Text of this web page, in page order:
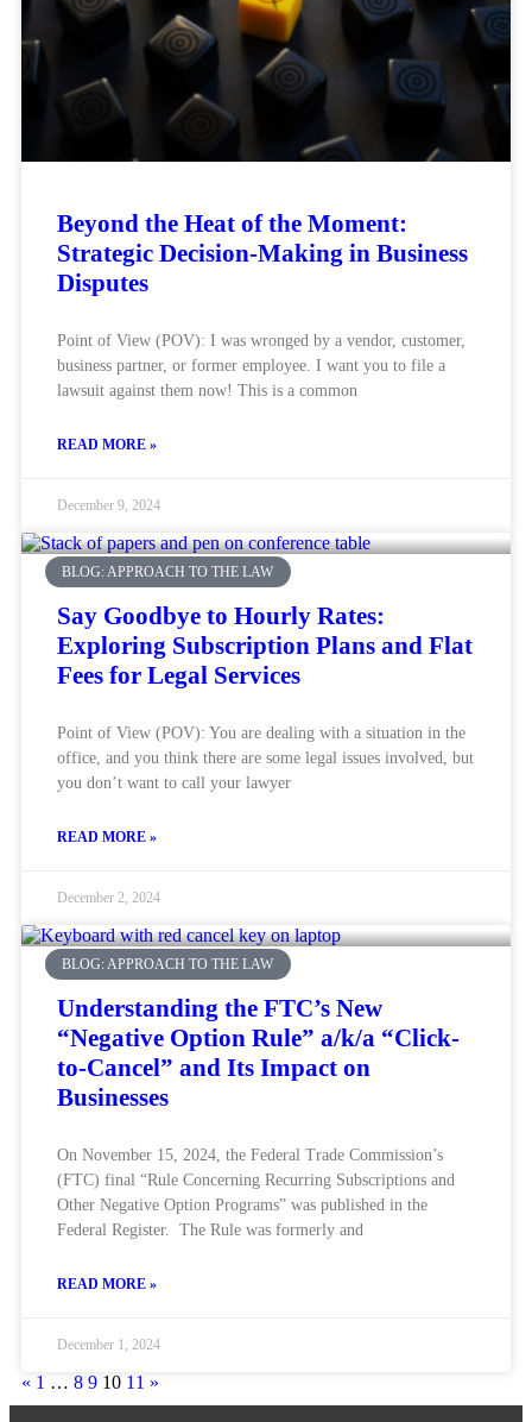
Beyond the Heat of the Moment:
Strategic Decision-Making in Business
Disputes
Point of View (POV): I was wronged by a vendor, customer,
business partner, or former employee. I want you to file a
lawsuit against them now! This is a common
READ MORE »
December 9, 2024
BLOG: APPROACH TO THE LAW
Say Goodbye to Hourly Rates:
Exploring Subscription Plans and Flat
Fees for Legal Services
Point of View (POV): You are dealing with a situation in the
office, and you think there are some legal issues involved, but
you don’t want to call your lawyer
READ MORE »
December 2, 2024
BLOG: APPROACH TO THE LAW
Understanding the FTC’s New
“Negative Option Rule” a/k/a “Click-
to-Cancel” and Its Impact on
Businesses
On November 15, 2024, the Federal Trade Commission’s
(FTC) final “Rule Concerning Recurring Subscriptions and
Other Negative Option Programs” was published in the
Federal Register. The Rule was formerly and
READ MORE »
December 1, 2024
« 1 … 8 9 10 11 »